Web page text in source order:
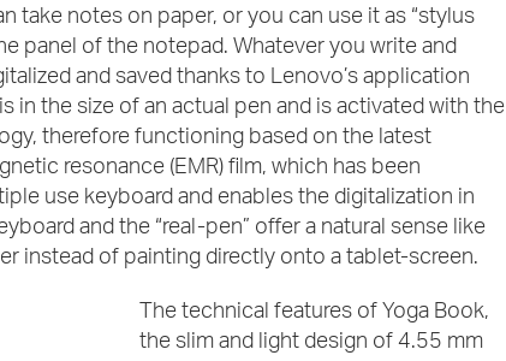
take notes on paper, or you can use it as “stylus
panel of the notepad. Whatever you write and
and saved thanks to Lenovo’s application
is in the size of an actual pen and is activated with the
therefore functioning based on the latest
resonance (EMR) film, which has been
use keyboard and enables the digitalization in
and the “real-pen” offer a natural sense like
instead of painting directly onto a tablet-screen.
The technical features of Yoga Book,
the slim and light design of 4.55 mm